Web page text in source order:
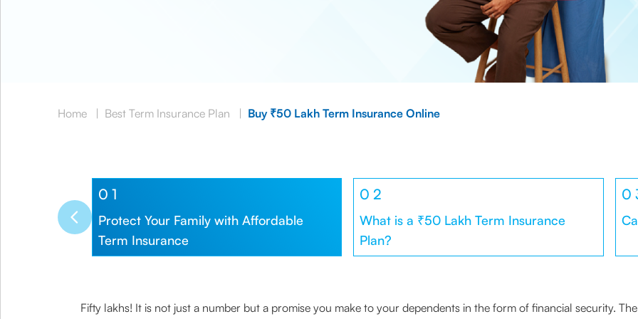
Home | Best Term Insurance Plan | Buy ₹50 Lakh Term Insurance Online
0 1
Protect Your Family with Affordable
Term Insurance
0 2
What is a ₹50 Lakh Term Insurance
Plan?
0
Fifty lakhs! It is not just a number but a promise you make to your dependents in the form of financial security.